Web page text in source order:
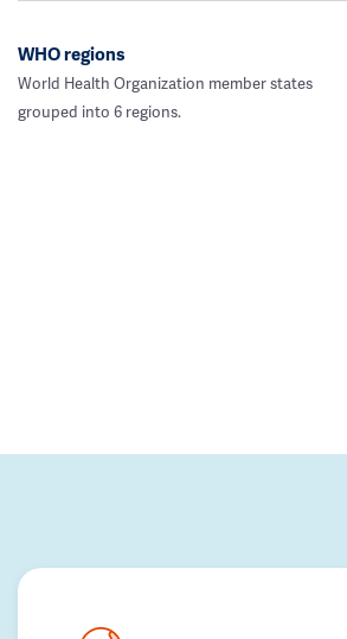
WHO regions
World Health Organization member states
grouped into 6 regions.